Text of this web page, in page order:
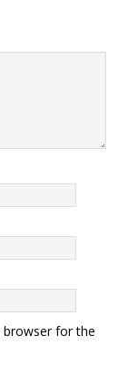
browser for the